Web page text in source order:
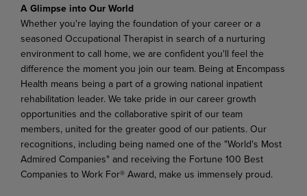
A Glimpse into Our World
Whether you're laying the foundation of your career or a
seasoned Occupational Therapist in search of a nurturing
environment to call home, we are confident you'll feel the
difference the moment you join our team. Being at Encompass
Health means being a part of a growing national inpatient
rehabilitation leader. We take pride in our career growth
opportunities and the collaborative spirit of our team
members, united for the greater good of our patients. Our
recognitions, including being named one of the "World's Most
Admired Companies" and receiving the Fortune 100 Best
Companies to Work For® Award, make us immensely proud.